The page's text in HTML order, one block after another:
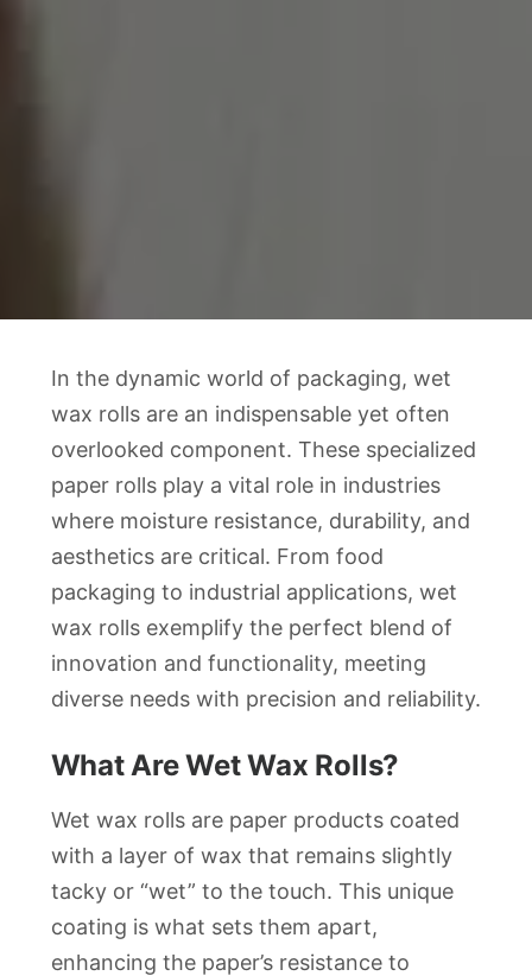
In the dynamic world of packaging, wet
wax rolls are an indispensable yet often
overlooked component. These specialized
paper rolls play a vital role in industries
where moisture resistance, durability, and
aesthetics are critical. From food
packaging to industrial applications, wet
wax rolls exemplify the perfect blend of
innovation and functionality, meeting
diverse needs with precision and reliability.
What Are Wet Wax Rolls?
Wet wax rolls are paper products coated
with a layer of wax that remains slightly
tacky or “wet” to the touch. This unique
coating is what sets them apart,
enhancing the paper’s resistance to